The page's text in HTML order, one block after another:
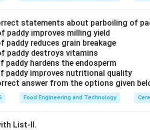
statements about parboiling of
paddy improves milling yield
paddy reduces grain breakage
paddy destroys vitamins
paddy hardens the endosperm
paddy improves nutritional quality
answer from the options given
Food Engineering and Technology
List-II.